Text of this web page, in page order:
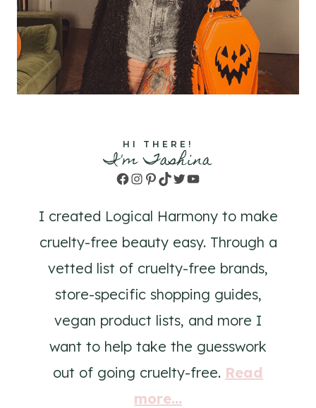
HI THERE!
I'm Tashina
Facebook
Instagram
Pinterest
TikTok
TwitterYouTube
I created Logical Harmony to make
cruelty-free beauty easy. Through a
vetted list of cruelty-free brands,
store-specific shopping guides,
vegan product lists, and more I
want to help take the guesswork
out of going cruelty-free. Read
more...